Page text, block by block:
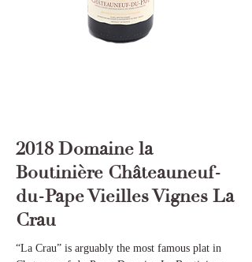
2018 Domaine la
Boutinière Châteauneuf-
du-Pape Vieilles Vignes La
Crau
“La Crau” is arguably the most famous plat in